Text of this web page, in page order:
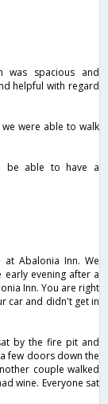
was spacious and
helpful with regard
were able to walk
be able to have a
Abalonia Inn. We
early evening after a
Inn. You are right
car and didn't get in
by the fire pit and
few doors down the
couple walked
wine. Everyone sat